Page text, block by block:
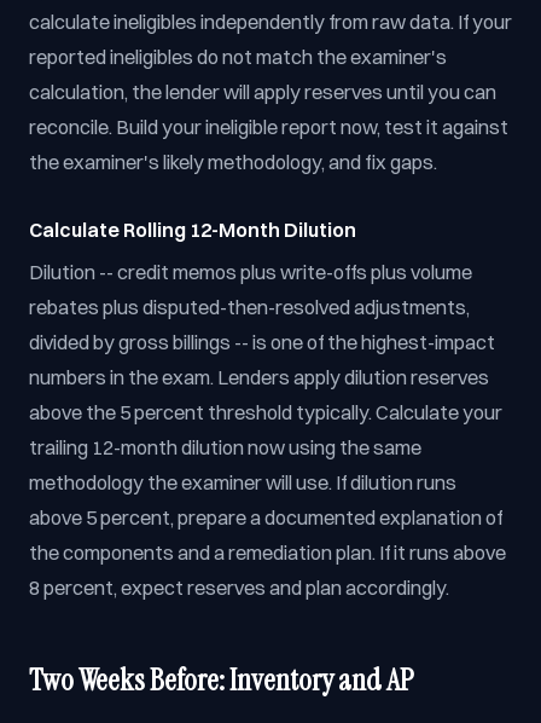
calculate ineligibles independently from raw data. If your
reported ineligibles do not match the examiner's
calculation, the lender will apply reserves until you can
reconcile. Build your ineligible report now, test it against
the examiner's likely methodology, and fix gaps.
Calculate Rolling 12-Month Dilution
Dilution -- credit memos plus write-offs plus volume
rebates plus disputed-then-resolved adjustments,
divided by gross billings -- is one of the highest-impact
numbers in the exam. Lenders apply dilution reserves
above the 5 percent threshold typically. Calculate your
trailing 12-month dilution now using the same
methodology the examiner will use. If dilution runs
above 5 percent, prepare a documented explanation of
the components and a remediation plan. If it runs above
8 percent, expect reserves and plan accordingly.
Two Weeks Before: Inventory and AP